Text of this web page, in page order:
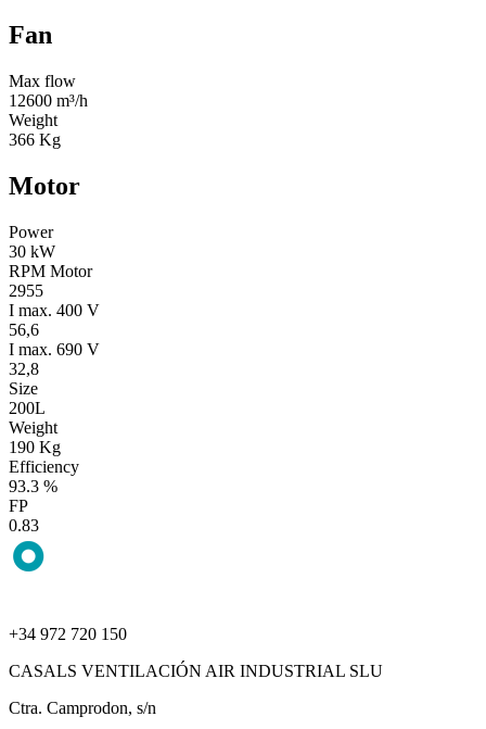
Fan
Max flow
12600 m³/h
Weight
366 Kg
Motor
Power
30 kW
RPM Motor
2955
I max. 400 V
56,6
I max. 690 V
32,8
Size
200L
Weight
190 Kg
Efficiency
93.3 %
FP
0.83
+34 972 720 150
CASALS VENTILACIÓN AIR INDUSTRIAL SLU
Ctra. Camprodon, s/n